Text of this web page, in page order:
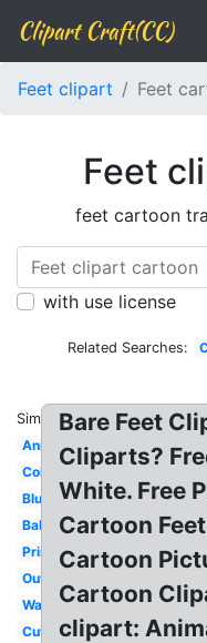
Clipart Craft(CC)
Feet clipart Feet
Feet
feet cartoon
with use license
Related Searches:
Similar:
Animated
Colorful
Blue
Baby
Printable
Outline
Walking
Cute
Bare Feet
Cliparts?
White. Free
Cartoon
Cartoon
Cartoon
clipart: